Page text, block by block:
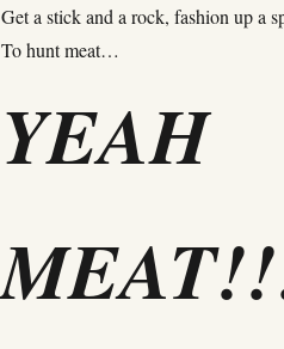
Get a stick and a rock, fashion up a
To hunt meat…
YEAH